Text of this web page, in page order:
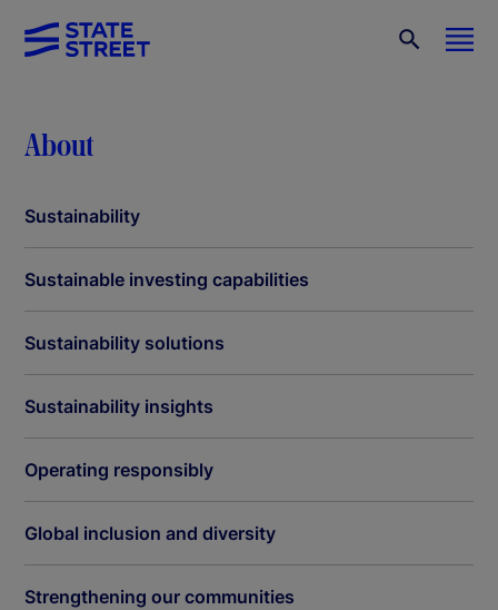
About
Sustainability
Sustainable investing capabilities
Sustainability solutions
Sustainability insights
Operating responsibly
Global inclusion and diversity
Strengthening our communities